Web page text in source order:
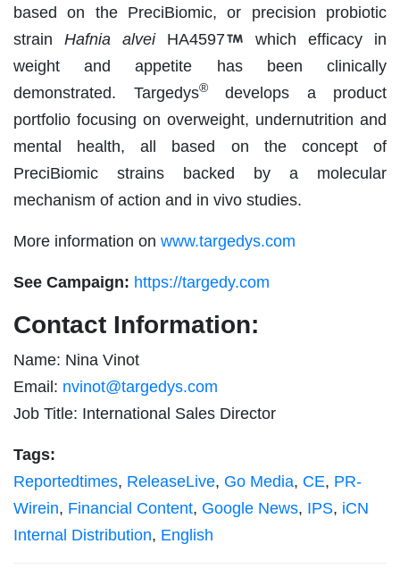
based on the PreciBiomic, or precision probiotic
strainHafnia alveiHA4597
which efficacy in
weight and appetite has been clinically
demonstrated. Targedys®develops a product
portfolio focusing on overweight, undernutrition and
mental health, all based on the concept of
PreciBiomic strains backed by a molecular
mechanism of action and in vivo studies.
More information on www.targedys.com
See Campaign: https://targedy.com
Contact Information:
Name: Nina Vinot
Email: nvinot@targedys.com
Job Title: International Sales Director
Tags:
Reportedtimes, ReleaseLive, Go Media, CE, PR-
Wirein, Financial Content, Google News, IPS, iCN
Internal Distribution, English